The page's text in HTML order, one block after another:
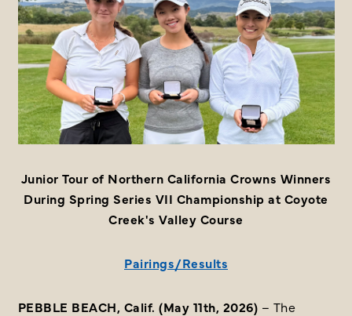
Junior Tour of Northern California Crowns Winners
During Spring Series VII Championship at Coyote
Creek's Valley Course
Pairings/Results
PEBBLE BEACH, Calif. (May 11th, 2026) – The